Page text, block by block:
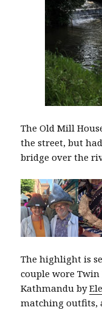
The Old Mill
the street, but
bridge over the
The highlight is
couple wore
Kathmandu by
matching outfits,